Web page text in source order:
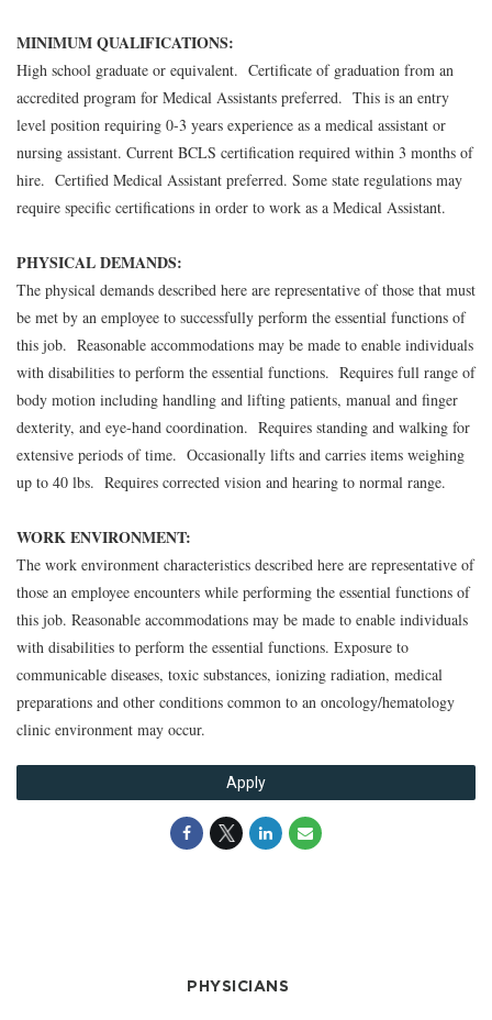
MINIMUM QUALIFICATIONS:
High school graduate or equivalent. Certificate of graduation from an
accredited program for Medical Assistants preferred. This is an entry
level position requiring 0-3 years experience as a medical assistant or
nursing assistant. Current BCLS certification required within 3 months of
hire. Certified Medical Assistant preferred. Some state regulations may
require specific certifications in order to work as a Medical Assistant.
PHYSICAL DEMANDS:
The physical demands described here are representative of those that must
be met by an employee to successfully perform the essential functions of
this job. Reasonable accommodations may be made to enable individuals
with disabilities to perform the essential functions. Requires full range of
body motion including handling and lifting patients, manual and finger
dexterity, and eye-hand coordination. Requires standing and walking for
extensive periods of time. Occasionally lifts and carries items weighing
up to 40 lbs. Requires corrected vision and hearing to normal range.
WORK ENVIRONMENT:
The work environment characteristics described here are representative of
those an employee encounters while performing the essential functions of
this job. Reasonable accommodations may be made to enable individuals
with disabilities to perform the essential functions. Exposure to
communicable diseases, toxic substances, ionizing radiation, medical
preparations and other conditions common to an oncology/hematology
clinic environment may occur.
Apply
PHYSICIANS